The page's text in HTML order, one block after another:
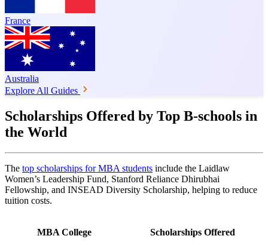
France
Australia
Explore All Guides
Scholarships Offered by Top B-schools in
the World
The top scholarships for MBA students include the Laidlaw
Women’s Leadership Fund, Stanford Reliance Dhirubhai
Fellowship, and INSEAD Diversity Scholarship, helping to reduce
tuition costs.
MBA College Scholarships Offered